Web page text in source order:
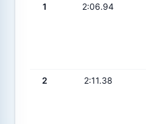
1 2:06.94
2 2:11.38